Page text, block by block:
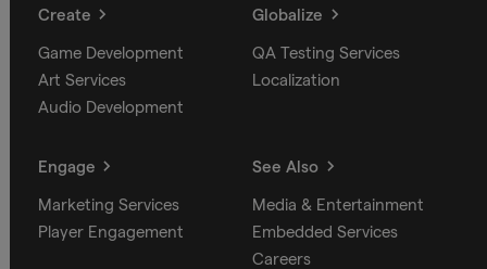
Create
Game Development
Art Services
Audio Development
Globalize
QA Testing Services
Localization
Engage
Marketing Services
Player Engagement
See Also
Media & Entertainment
Embedded Services
Careers